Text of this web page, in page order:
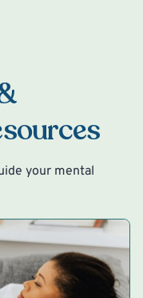
your mental